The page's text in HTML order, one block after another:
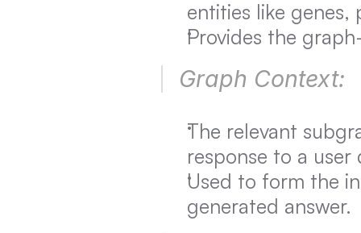
entities like genes,
Provides the
Graph Context:
The relevant
response to a user
Used to form the
generated answer.